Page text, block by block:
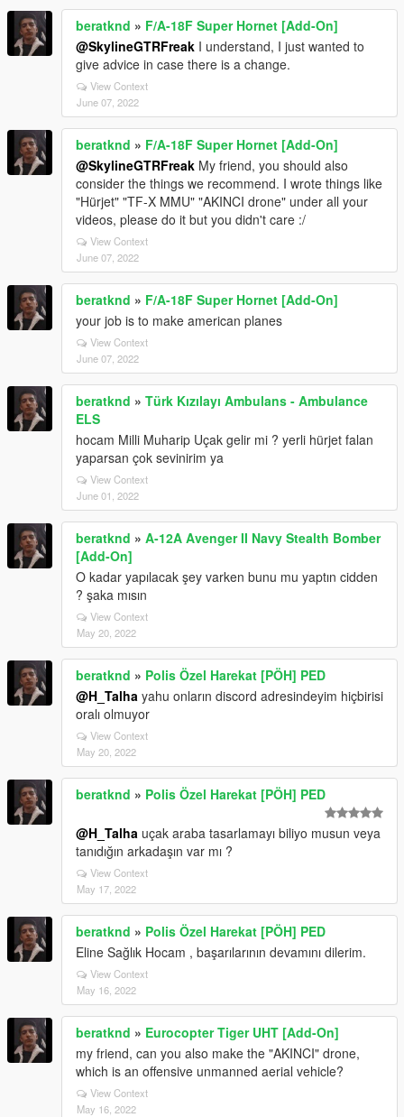
beratknd » F/A-18F Super Hornet [Add-On]
@SkylineGTRFreak I understand, I just wanted to
give advice in case there is a change.
View Context
June 07, 2022
beratknd » F/A-18F Super Hornet [Add-On]
@SkylineGTRFreak My friend, you should also
consider the things we recommend. I wrote things like
"Hürjet" "TF-X MMU" "AKINCI drone" under all your
videos, please do it but you didn't care :/
View Context
June 07, 2022
beratknd » F/A-18F Super Hornet [Add-On]
your job is to make american planes
View Context
June 07, 2022
beratknd » Türk Kızılayı Ambulans - Ambulance
ELS
hocam Milli Muharip Uçak gelir mi ? yerli hürjet falan
yaparsan çok sevinirim ya
View Context
June 01, 2022
beratknd » A-12A Avenger II Navy Stealth Bomber
[Add-On]
O kadar yapılacak şey varken bunu mu yaptın cidden
? şaka mısın
View Context
May 20, 2022
beratknd » Polis Özel Harekat [PÖH] PED
@H_Talha yahu onların discord adresindeyim hiçbirisi
oralı olmuyor
View Context
May 20, 2022
beratknd » Polis Özel Harekat [PÖH] PED
@H_Talha uçak araba tasarlamayı biliyo musun veya
tanıdığın arkadaşın var mı ?
View Context
May 17, 2022
beratknd » Polis Özel Harekat [PÖH] PED
Eline Sağlık Hocam , başarılarının devamını dilerim.
View Context
May 16, 2022
beratknd » Eurocopter Tiger UHT [Add-On]
my friend, can you also make the "AKINCI" drone,
which is an offensive unmanned aerial vehicle?
View Context
May 16, 2022